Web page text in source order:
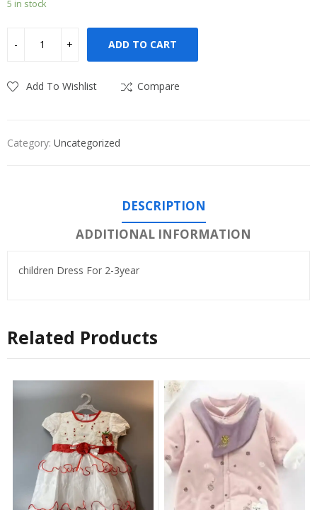
5 in stock
ADD TO CART
Add To Wishlist Compare
Category: Uncategorized
DESCRIPTION
ADDITIONAL INFORMATION
children Dress For 2-3year
Related Products